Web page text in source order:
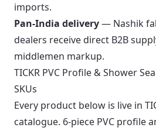
imports.
Pan-India delivery— Nashik
dealers receive direct B2B
middlemen markup.
TICKR PVC Profile & Shower
SKUs
Every product below is live in
catalogue. 6-piece PVC profile